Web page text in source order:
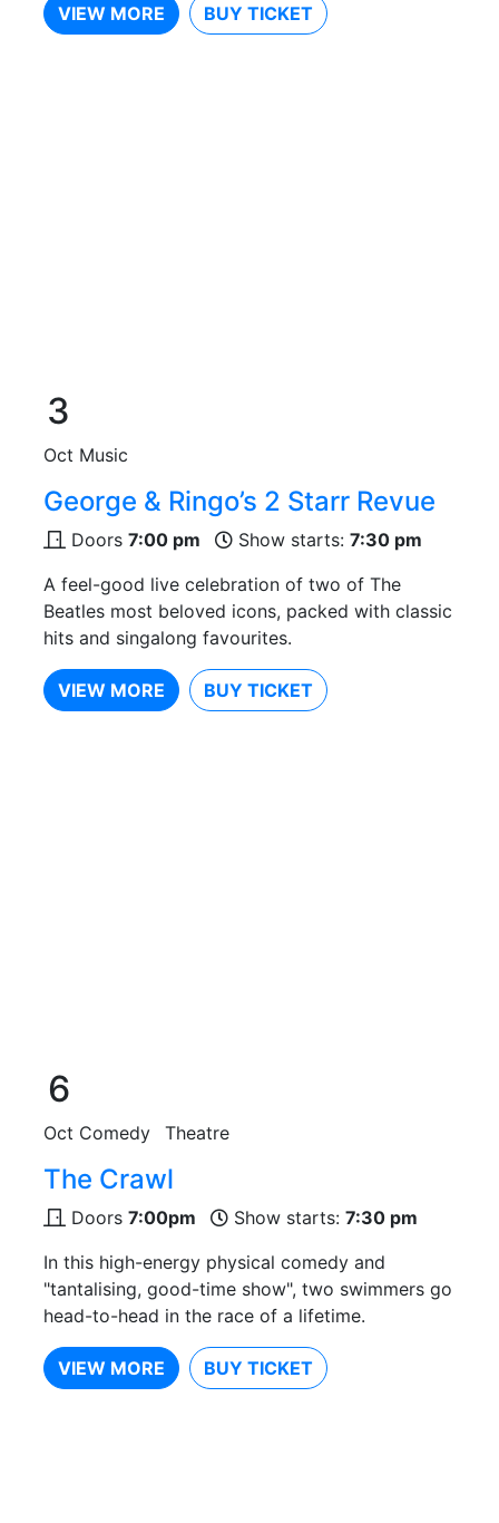
VIEW MORE BUY TICKET
3
Oct Music
George & Ringo’s 2 Starr Revue
Doors 7:00 pm Show starts: 7:30 pm
A feel-good live celebration of two of The
Beatles most beloved icons, packed with classic
hits and singalong favourites.
VIEW MORE BUY TICKET
6
Oct Comedy Theatre
The Crawl
Doors 7:00pm Show starts: 7:30 pm
In this high-energy physical comedy and
"tantalising, good-time show", two swimmers go
head-to-head in the race of a lifetime.
VIEW MORE BUY TICKET